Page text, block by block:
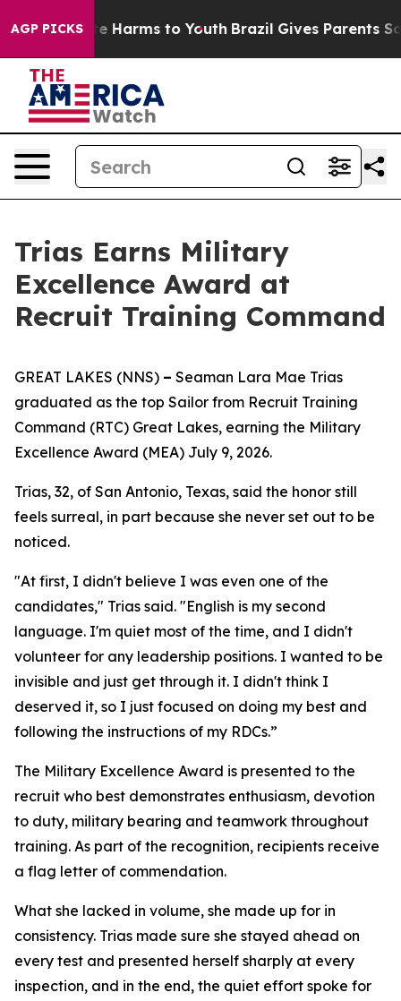
AGP PICKS
to Abate Harms to Youth Brazil Gives Parents
Trias Earns Military
Excellence Award at
Recruit Training Command
GREAT LAKES (NNS) – Seaman Lara Mae Trias
graduated as the top Sailor from Recruit Training
Command (RTC) Great Lakes, earning the Military
Excellence Award (MEA) July 9, 2026.
Trias, 32, of San Antonio, Texas, said the honor still
feels surreal, in part because she never set out to be
noticed.
"At first, I didn't believe I was even one of the
candidates," Trias said. "English is my second
language. I'm quiet most of the time, and I didn't
volunteer for any leadership positions. I wanted to be
invisible and just get through it. I didn't think I
deserved it, so I just focused on doing my best and
following the instructions of my RDCs.”
The Military Excellence Award is presented to the
recruit who best demonstrates enthusiasm, devotion
to duty, military bearing and teamwork throughout
training. As part of the recognition, recipients receive
a flag letter of commendation.
What she lacked in volume, she made up for in
consistency. Trias made sure she stayed ahead on
every test and presented herself sharply at every
inspection, and in the end, the quiet effort spoke for